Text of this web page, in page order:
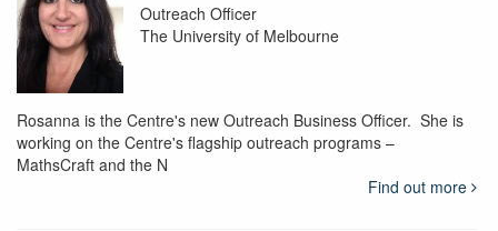
Outreach Officer
The University of Melbourne
Rosanna is the Centre's new Outreach Business Officer. She is
working on the Centre's flagship outreach programs –
MathsCraft and the N
Find out more